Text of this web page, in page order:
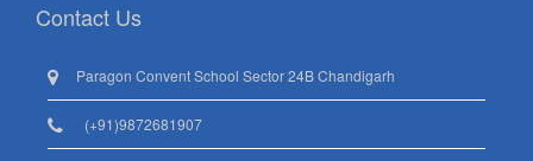
Contact Us
Paragon Convent School Sector 24B Chandigarh
(+91)9872681907